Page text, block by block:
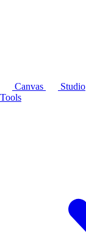
Canvas
Studio
Tools